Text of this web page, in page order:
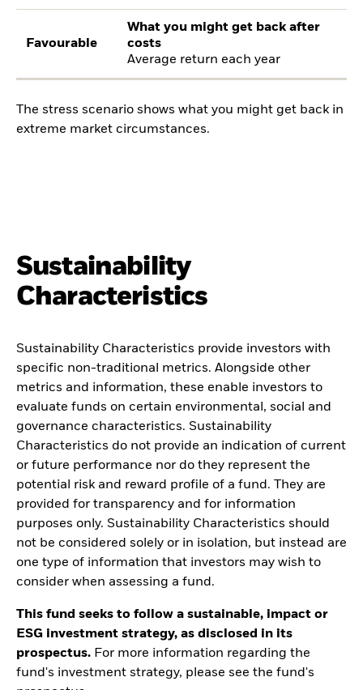
Favourable
What you might get back after
costs
Average return each year
The stress scenario shows what you might get back in
extreme market circumstances.
Sustainability
Characteristics
Sustainability Characteristics provide investors with
specific non-traditional metrics. Alongside other
metrics and information, these enable investors to
evaluate funds on certain environmental, social and
governance characteristics. Sustainability
Characteristics do not provide an indication of current
or future performance nor do they represent the
potential risk and reward profile of a fund. They are
provided for transparency and for information
purposes only. Sustainability Characteristics should
not be considered solely or in isolation, but instead are
one type of information that investors may wish to
consider when assessing a fund.
This fund seeks to follow a sustainable, impact or
ESG investment strategy, as disclosed in its
prospectus. For more information regarding the
fund's investment strategy, please see the fund's